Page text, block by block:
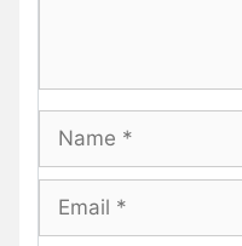
Name
Email